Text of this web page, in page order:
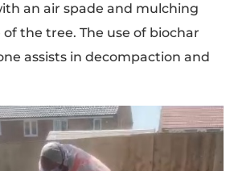
an air spade and mulching
the tree. The use of biochar
assists in decompaction and